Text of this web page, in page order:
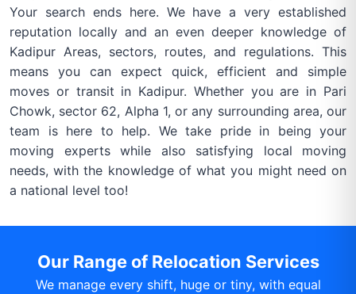
Your search ends here. We have a very established
reputation locally and an even deeper knowledge of
Kadipur Areas, sectors, routes, and regulations. This
means you can expect quick, efficient and simple
moves or transit in Kadipur. Whether you are in Pari
Chowk, sector 62, Alpha 1, or any surrounding area, our
team is here to help. We take pride in being your
moving experts while also satisfying local moving
needs, with the knowledge of what you might need on
a national level too!
Our Range of Relocation Services
We manage every shift, huge or tiny, with equal